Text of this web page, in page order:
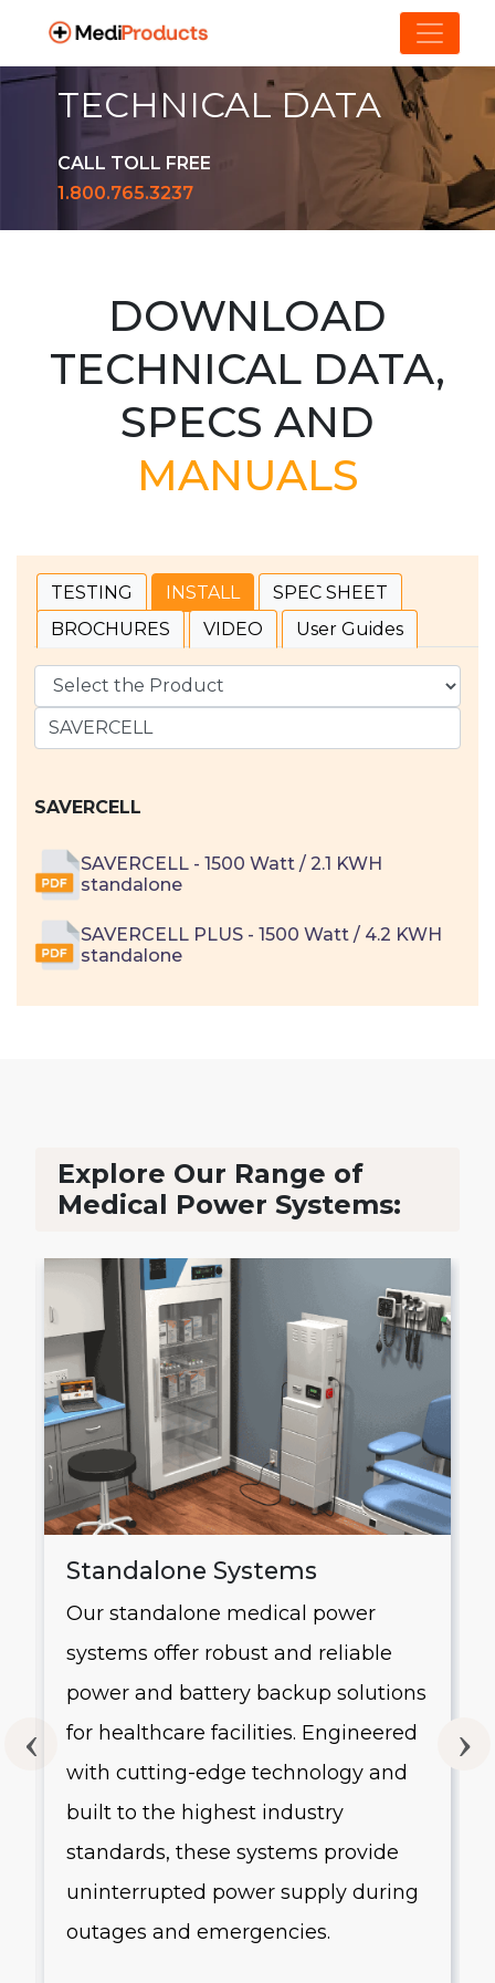
TECHNICAL DATA
CALL TOLL FREE
1.800.765.3237
DOWNLOAD
TECHNICAL DATA,
SPECS AND
MANUALS
TESTING INSTALL
SPEC SHEET
BROCHURES
VIDEO User Guides
SAVERCELL
SAVERCELL - 1500 Watt / 2.1 KWH
standalone
SAVERCELL PLUS - 1500 Watt / 4.2 KWH
standalone
Explore Our Range of
Medical Power Systems:
Standalone Systems
Our standalone medical power
systems offer robust and reliable
power and battery backup solutions
for healthcare facilities. Engineered
with cutting-edge technology and
built to the highest industry
standards, these systems provide
uninterrupted power supply during
outages and emergencies.